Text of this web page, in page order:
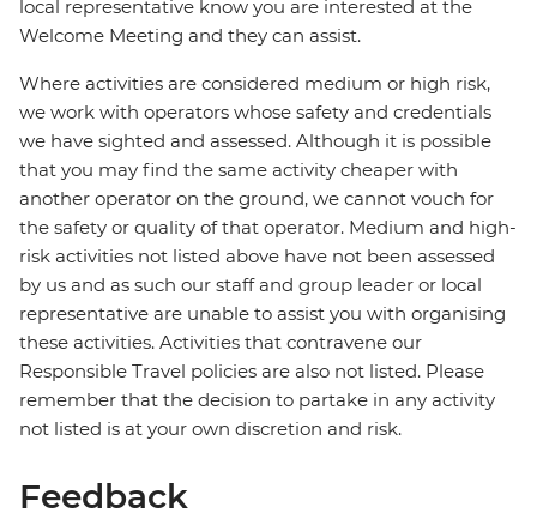
local representative know you are interested at the
Welcome Meeting and they can assist.
Where activities are considered medium or high risk,
we work with operators whose safety and credentials
we have sighted and assessed. Although it is possible
that you may find the same activity cheaper with
another operator on the ground, we cannot vouch for
the safety or quality of that operator. Medium and high-
risk activities not listed above have not been assessed
by us and as such our staff and group leader or local
representative are unable to assist you with organising
these activities. Activities that contravene our
Responsible Travel policies are also not listed. Please
remember that the decision to partake in any activity
not listed is at your own discretion and risk.
Feedback